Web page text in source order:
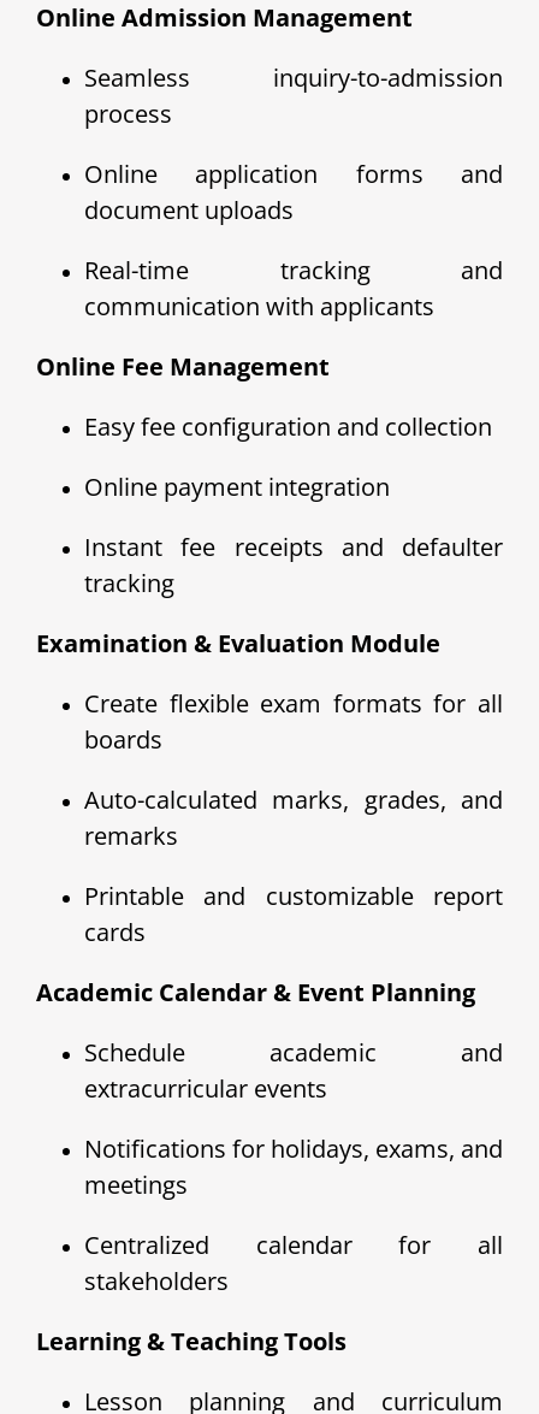
Online Admission Management
Seamless inquiry-to-admission
process
Online application forms and
document uploads
Real-time tracking and
communication with applicants
Online Fee Management
Easy fee configuration and collection
Online payment integration
Instant fee receipts and defaulter
tracking
Examination & Evaluation Module
Create flexible exam formats for all
boards
Auto-calculated marks, grades, and
remarks
Printable and customizable report
cards
Academic Calendar & Event Planning
Schedule academic and
extracurricular events
Notifications for holidays, exams, and
meetings
Centralized calendar for all
stakeholders
Learning & Teaching Tools
Lesson planning and curriculum